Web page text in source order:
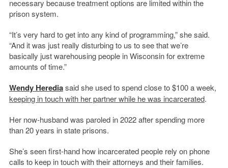
necessary because treatment options are limited within the
prison system.
“It’s very hard to get into any kind of programming,” she said.
“And it was just really disturbing to us to see that we’re
basically just warehousing people in Wisconsin for extreme
amounts of time.”
Wendy Herediasaid she used to spend close to $100 a week,
keeping in touch with her partner while he was incarcerated.
Her now-husband was paroled in 2022 after spending more
than 20 years in state prisons.
She’s seen first-hand how incarcerated people rely on phone
calls to keep in touch with their attorneys and their families.